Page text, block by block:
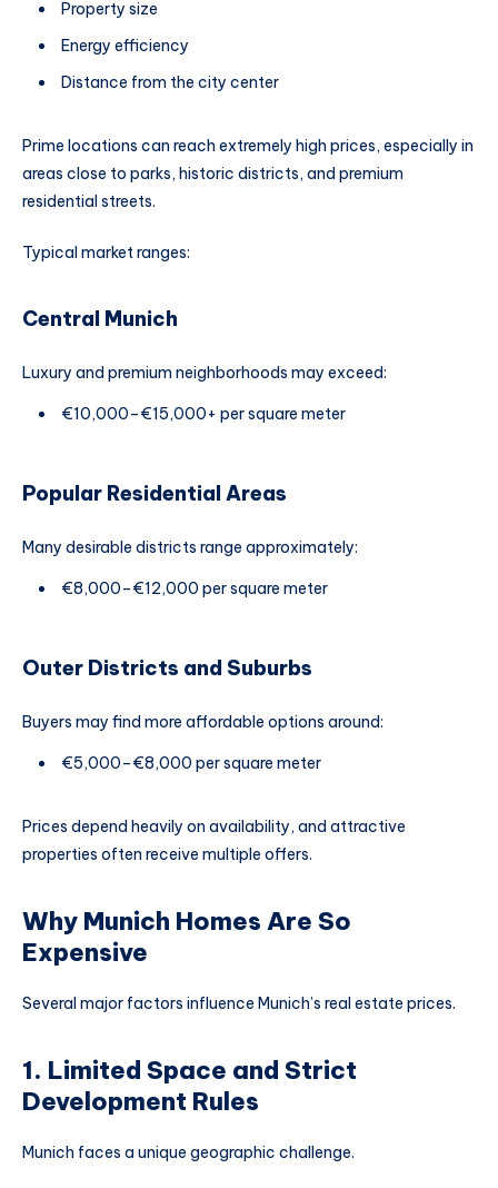
Property size
Energy efficiency
Distance from the city center
Prime locations can reach extremely high prices, especially in
areas close to parks, historic districts, and premium
residential streets.
Typical market ranges:
Central Munich
Luxury and premium neighborhoods may exceed:
€10,000–€15,000+ per square meter
Popular Residential Areas
Many desirable districts range approximately:
€8,000–€12,000 per square meter
Outer Districts and Suburbs
Buyers may find more affordable options around:
€5,000–€8,000 per square meter
Prices depend heavily on availability, and attractive
properties often receive multiple offers.
Why Munich Homes Are So
Expensive
Several major factors influence Munich’s real estate prices.
1. Limited Space and Strict
Development Rules
Munich faces a unique geographic challenge.